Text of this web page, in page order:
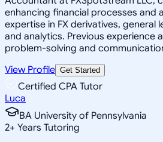
enhancing financial processes and
expertise in FX derivatives, general
and analytics. Previous experience
problem-solving and
View Profile Get Started
Certified CPA Tutor
Luca
BA University of Pennsylvania
2+ Years Tutoring